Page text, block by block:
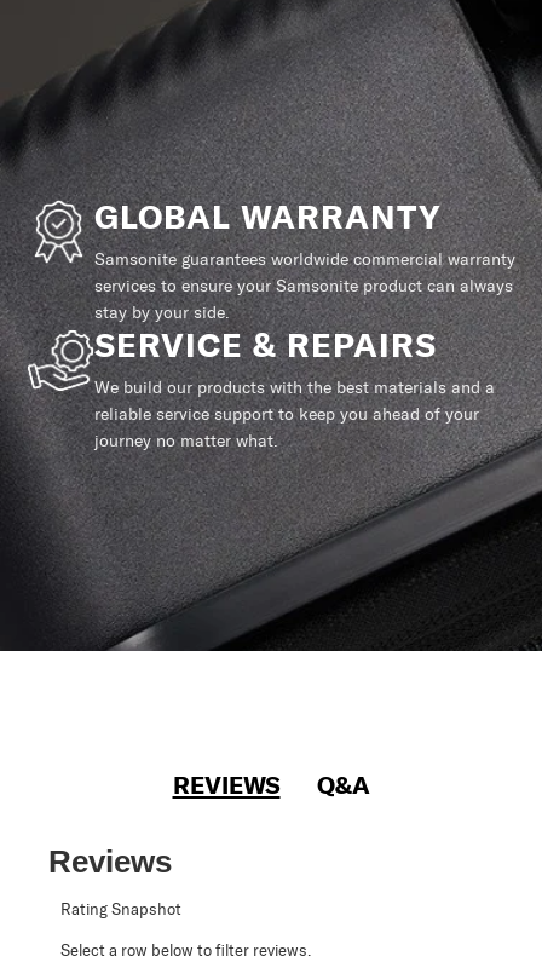
GLOBAL WARRANTY
Samsonite guarantees worldwide commercial warranty
services to ensure your Samsonite product can always
stay by your side.
SERVICE & REPAIRS
We build our products with the best materials and a
reliable service support to keep you ahead of your
journey no matter what.
REVIEWS Q&A
Reviews
Rating Snapshot
Select a row below to filter reviews.